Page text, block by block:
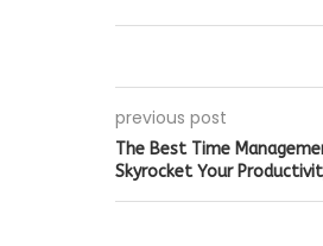
previous post
The Best Time
Skyrocket Your